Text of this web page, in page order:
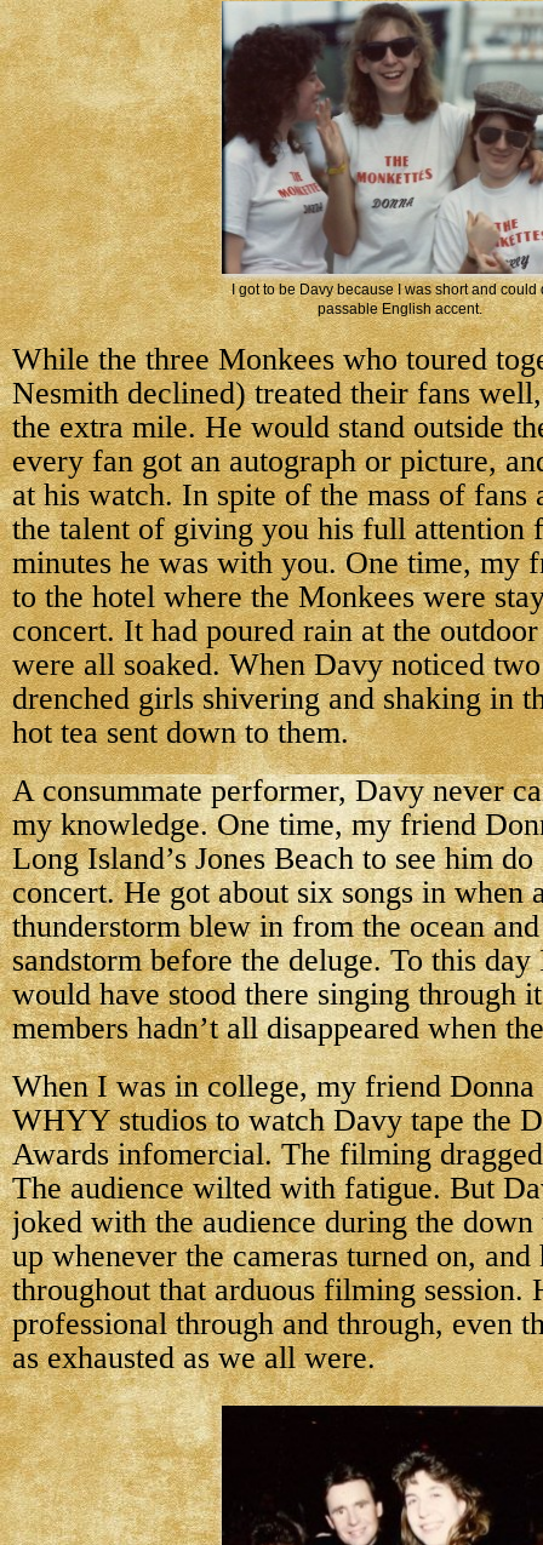
I got to be Davy because I was short and could
passable English accent.
While the three Monkees who toured
Nesmith declined) treated their fans
the extra mile. He would stand outside
every fan got an autograph or picture,
at his watch. In spite of the mass of fans
the talent of giving you his full attention
minutes he was with you. One time, my
to the hotel where the Monkees were
concert. It had poured rain at the
were all soaked. When Davy noticed
drenched girls shivering and shaking in
hot tea sent down to them.
A consummate performer, Davy never
my knowledge. One time, my friend
Long Island’s Jones Beach to see him
concert. He got about six songs in when
thunderstorm blew in from the ocean
sandstorm before the deluge. To this
would have stood there singing through
members hadn’t all disappeared when
When I was in college, my friend
WHYY studios to watch Davy tape the
Awards infomercial. The filming
The audience wilted with fatigue. But
joked with the audience during the down
up whenever the cameras turned on,
throughout that arduous filming session.
professional through and through, even
as exhausted as we all were.